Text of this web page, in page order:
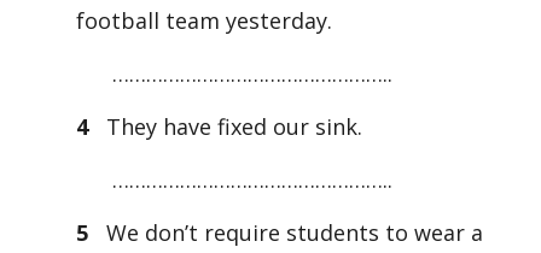
football team yesterday.
…………………………………………..
4
They have fixed our sink.
…………………………………………..
5
We don’t require students to wear a